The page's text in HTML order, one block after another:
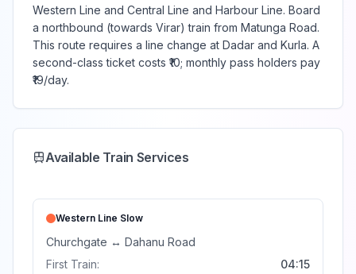
Western Line and Central Line and Harbour Line. Board
a northbound (towards Virar) train from Matunga Road.
This route requires a line change at Dadar and Kurla. A
second-class ticket costs ₹10; monthly pass holders pay
₹19/day.
Available Train Services
Western Line Slow
Churchgate ↔ Dahanu Road
First Train:
04:15